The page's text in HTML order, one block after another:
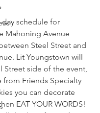
schedule for
Mahoning Avenue
Steel Street and
Lit Youngstown will
Street side of the event,
from Friends Specialty
you can decorate
EAT YOUR WORDS!